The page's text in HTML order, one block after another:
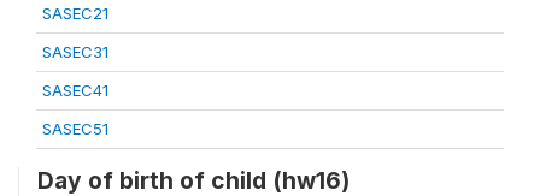
SASEC21
SASEC31
SASEC41
SASEC51
Day of birth of child (hw16)